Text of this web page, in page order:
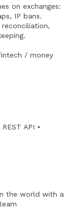
on exchanges:
IP bans.
/ money
API •
the world with a